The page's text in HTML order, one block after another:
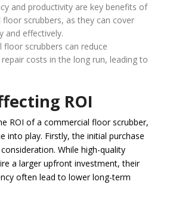
and productivity are key benefits of
scrubbers, as they can cover
and effectively.
floor scrubbers can reduce
costs in the long run, leading to
ROI
ROI of a commercial floor scrubber,
into play. Firstly, the initial purchase
While high-quality
a larger upfront investment, their
often lead to lower long-term